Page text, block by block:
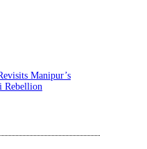
Manipur’s
Rebellion